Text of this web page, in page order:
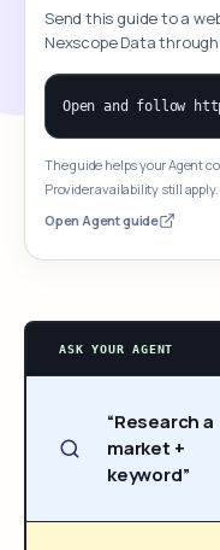
Send this guide to a
Nexscope Data
The guide helps your Agent
Provider availability still apply.
Open Agent guide
ASK YOUR AGENT
“Research a
market +
keyword”